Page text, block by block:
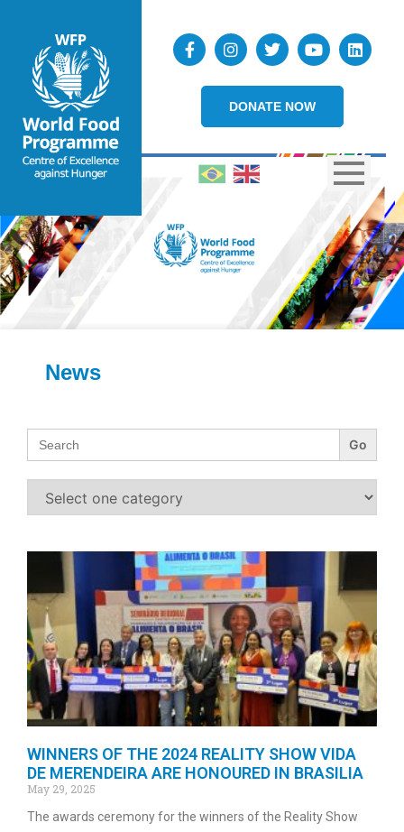
DONATE NOW
News
Search
for:
WINNERS OF THE 2024 REALITY SHOW VIDA
DE MERENDEIRA ARE HONOURED IN BRASILIA
May 29, 2025
The awards ceremony for the winners of the Reality Show